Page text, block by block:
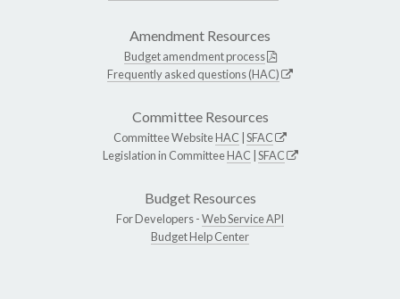
Amendment Resources
Budget amendment process
Frequently asked questions (HAC)
Committee Resources
Committee WebsiteHAC |SFAC
Legislation in CommitteeHAC |SFAC
Budget Resources
For Developers -Web Service API
Budget Help Center